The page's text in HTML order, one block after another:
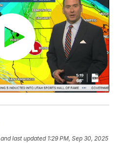
and last updated 1:29 PM, Sep 30, 2025